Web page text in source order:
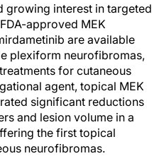
growing interest in targeted
approved MEK
are available
plexiform neurofibromas,
for cutaneous
agent, topical MEK
significant reductions
and lesion volume in a
the first topical
neurofibromas.